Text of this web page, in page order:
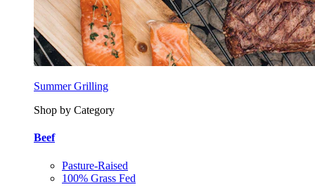
Summer Grilling
Shop by Category
Beef
Pasture-Raised
100% Grass Fed